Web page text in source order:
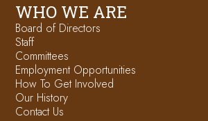
WHO WE ARE
Board of Directors
Staff
Committees
Employment Opportunities
How To Get Involved
Our History
Contact Us